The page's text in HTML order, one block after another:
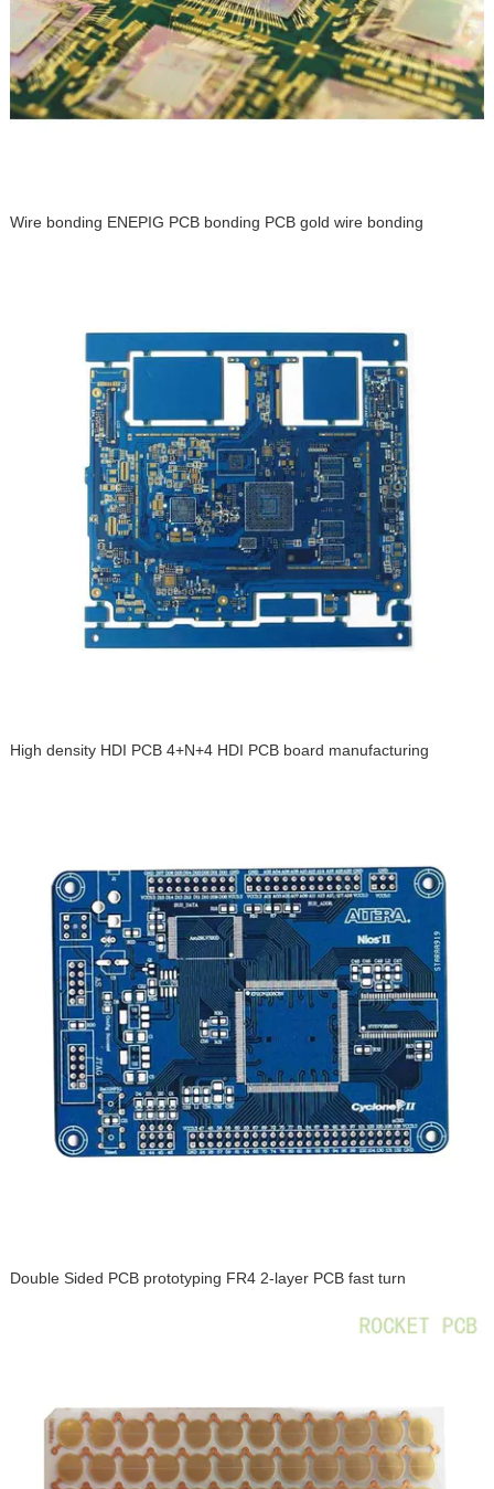
Wire bonding ENEPIG PCB bonding PCB gold wire bonding
High density HDI PCB 4+N+4 HDI PCB board manufacturing
Double Sided PCB prototyping FR4 2-layer PCB fast turn